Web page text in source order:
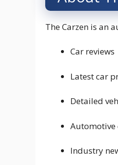
The Carzen is an
Car reviews
Latest car
Detailed
Automotive
Industry